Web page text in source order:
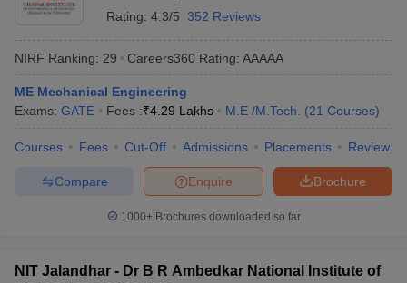
Rating: 4.3/5 352 Reviews
NIRF Ranking: 29 Careers360 Rating: AAAAA
ME Mechanical Engineering
Exams: GATE Fees :₹4.29 Lakhs M.E /M.Tech. (21 Courses)
Courses Fees Cut-Off Admissions Placements Review
Brochure
Enquire
Compare
1000+Brochures downloaded so far
NIT Jalandhar - Dr B R Ambedkar National Institute of